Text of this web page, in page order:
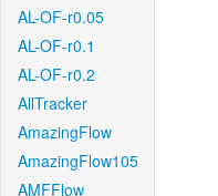
AL-OF-r0.05
AL-OF-r0.1
AL-OF-r0.2
AllTracker
AmazingFlow
AmazingFlow105
AMFFlow